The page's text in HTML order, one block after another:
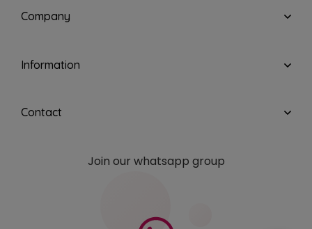
Company
Information
Contact
Join our whatsapp group